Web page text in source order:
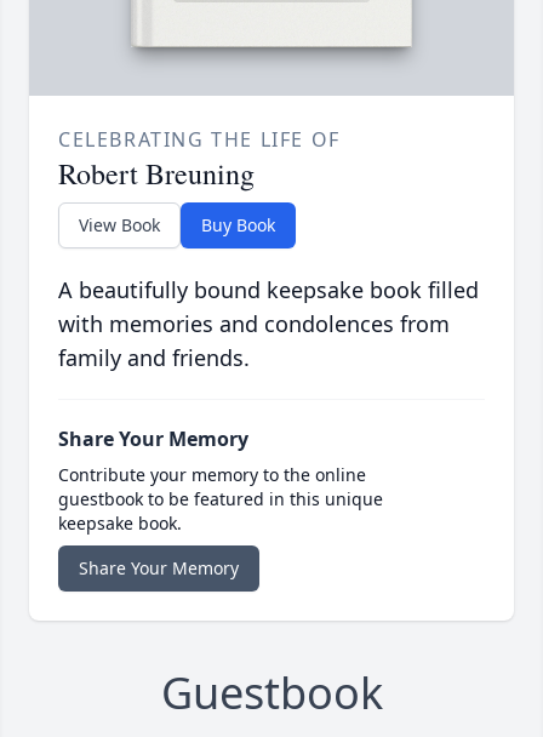
CELEBRATING THE LIFE OF
Robert Breuning
View Book Buy Book
A beautifully bound keepsake book filled
with memories and condolences from
family and friends.
Share Your Memory
Contribute your memory to the online
guestbook to be featured in this unique
keepsake book.
Share Your Memory
Guestbook